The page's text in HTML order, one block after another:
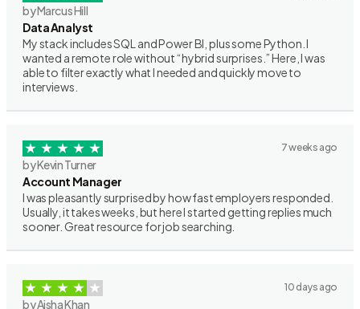
by Marcus Hill
Data Analyst
My stack includes SQL and Power BI, plus some Python. I
wanted a remote role without “hybrid surprises.” Here, I was
able to filter exactly what I needed and quickly move to
interviews.
7 weeks ago
by Kevin Turner
Account Manager
I was pleasantly surprised by how fast employers responded.
Usually, it takes weeks, but here I started getting replies much
sooner. Great resource for job searching.
10 days ago
by Aisha Khan